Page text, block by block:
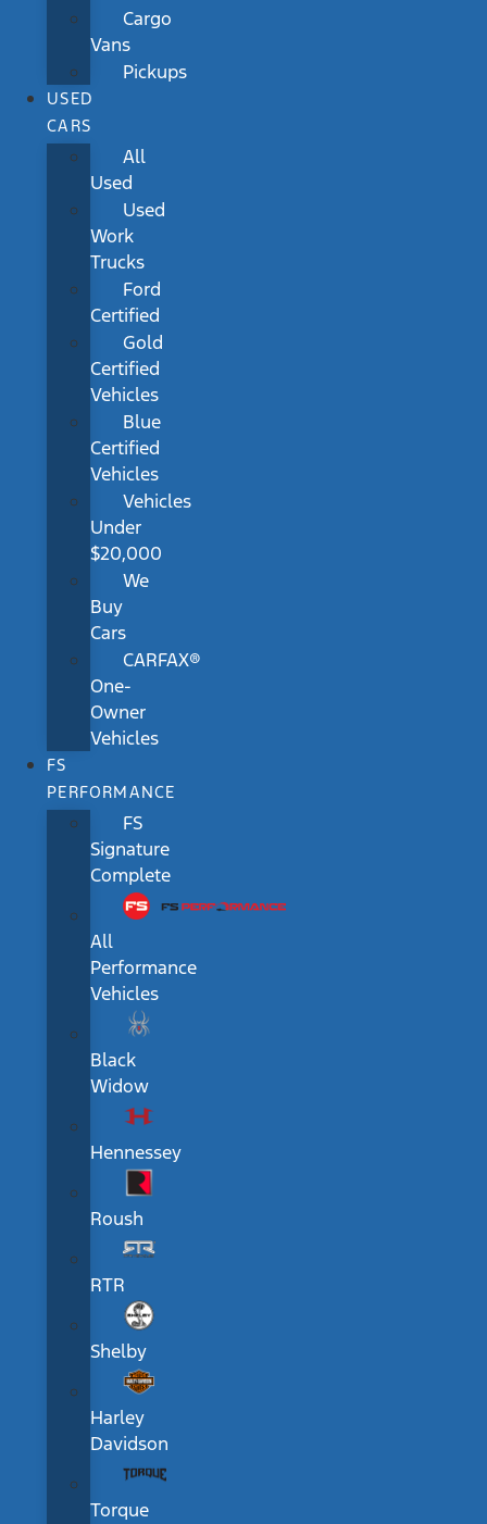
Cargo
Vans
Pickups
USED
CARS
All
Used
Used
Work
Trucks
Ford
Certified
Gold
Certified
Vehicles
Blue
Certified
Vehicles
Vehicles
Under
$20,000
We
Buy
Cars
CARFAX®
One-
Owner
Vehicles
FS
PERFORMANCE
FS
Signature
Complete
All
Performance
Vehicles
Black
Widow
Hennessey
Roush
RTR
Shelby
Harley
Davidson
Torque